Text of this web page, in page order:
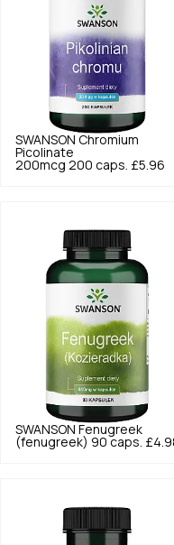
SWANSON Chromium
Picolinate
200mcg 200 caps. £5.96
SWANSON Fenugreek
(fenugreek) 90 caps.